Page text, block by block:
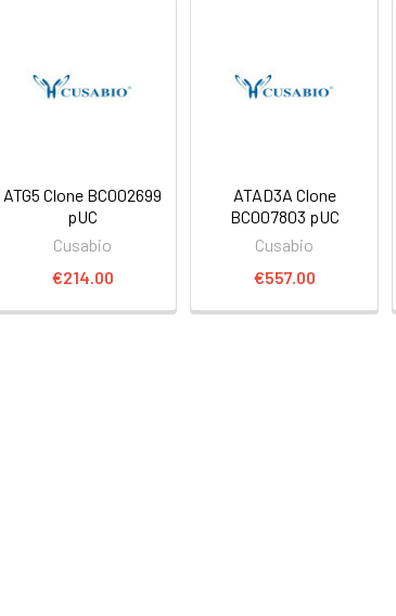
ATG5 Clone BC002699
pUC
Cusabio
€214.00
ATAD3A Clone
BC007803 pUC
Cusabio
€557.00